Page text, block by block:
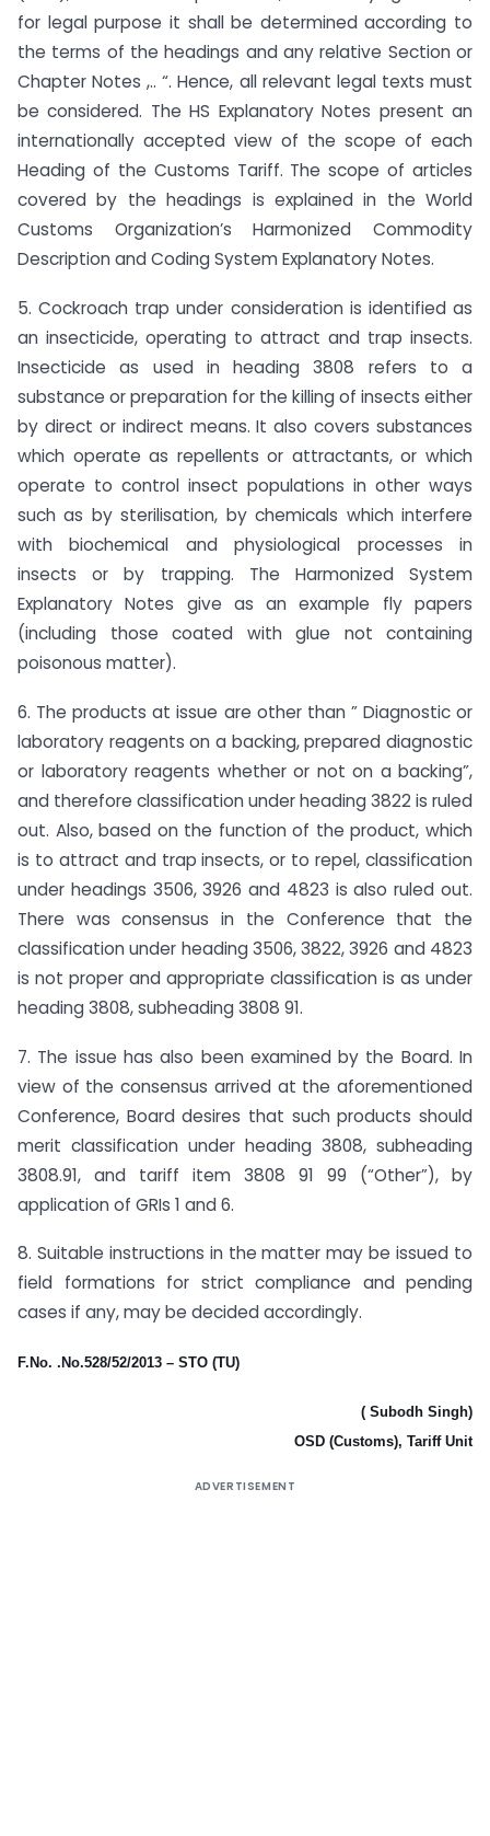
for legal purpose it shall be determined according to
the terms of the headings and any relative Section or
Chapter Notes ,.. “. Hence, all relevant legal texts must
be considered. The HS Explanatory Notes present an
internationally accepted view of the scope of each
Heading of the Customs Tariff. The scope of articles
covered by the headings is explained in the World
Customs Organization’s Harmonized Commodity
Description and Coding System Explanatory Notes.
5. Cockroach trap under consideration is identified as
an insecticide, operating to attract and trap insects.
Insecticide as used in heading 3808 refers to a
substance or preparation for the killing of insects either
by direct or indirect means. It also covers substances
which operate as repellents or attractants, or which
operate to control insect populations in other ways
such as by sterilisation, by chemicals which interfere
with biochemical and physiological processes in
insects or by trapping. The Harmonized System
Explanatory Notes give as an example fly papers
(including those coated with glue not containing
poisonous matter).
6. The products at issue are other than ” Diagnostic or
laboratory reagents on a backing, prepared diagnostic
or laboratory reagents whether or not on a backing”,
and therefore classification under heading 3822 is ruled
out. Also, based on the function of the product, which
is to attract and trap insects, or to repel, classification
under headings 3506, 3926 and 4823 is also ruled out.
There was consensus in the Conference that the
classification under heading 3506, 3822, 3926 and 4823
is not proper and appropriate classification is as under
heading 3808, subheading 3808 91.
7. The issue has also been examined by the Board. In
view of the consensus arrived at the aforementioned
Conference, Board desires that such products should
merit classification under heading 3808, subheading
3808.91, and tariff item 3808 91 99 (“Other”), by
application of GRIs 1 and 6.
8. Suitable instructions in the matter may be issued to
field formations for strict compliance and pending
cases if any, may be decided accordingly.
F.No. .No.528/52/2013 – STO (TU)
( Subodh Singh)
OSD (Customs), Tariff Unit
ADVERTISEMENT